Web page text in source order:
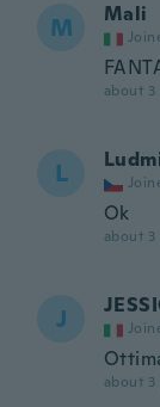
M Mali
about 3
L
Ok
about 3
J
about 3